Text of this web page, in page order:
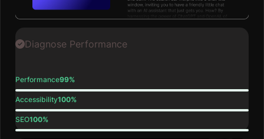
Diagnose Performance
Performance99%
Accessibility100%
SEO100%